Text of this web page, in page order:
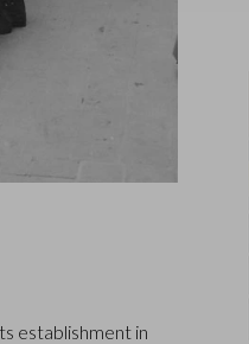
establishment in